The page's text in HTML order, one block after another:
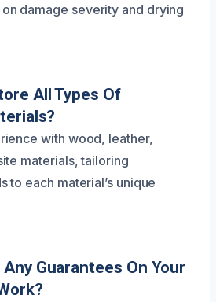
damage severity and drying
All Types Of
with wood, leather,
materials, tailoring
to each material’s unique
Guarantees On Your